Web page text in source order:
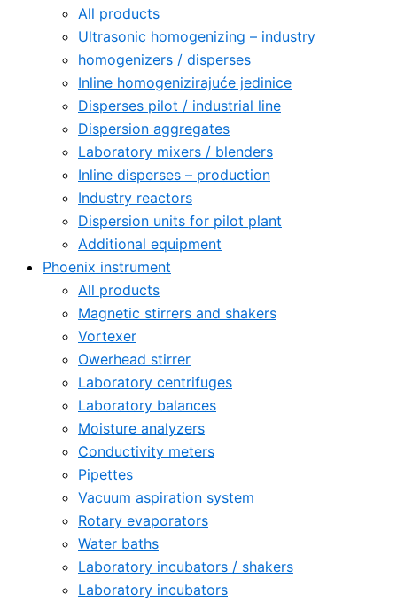
All products
Ultrasonic homogenizing – industry
homogenizers / disperses
Inline homogenizirajuće jedinice
Disperses pilot / industrial line
Dispersion aggregates
Laboratory mixers / blenders
Inline disperses – production
Industry reactors
Dispersion units for pilot plant
Additional equipment
Phoenix instrument
All products
Magnetic stirrers and shakers
Vortexer
Owerhead stirrer
Laboratory centrifuges
Laboratory balances
Moisture analyzers
Conductivity meters
Pipettes
Vacuum aspiration system
Rotary evaporators
Water baths
Laboratory incubators / shakers
Laboratory incubators